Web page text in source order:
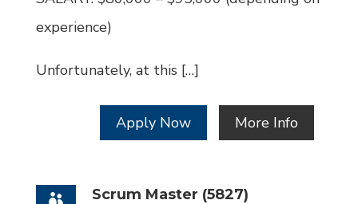
experience)
Unfortunately, at this […]
Apply Now More Info
Scrum Master (5827)